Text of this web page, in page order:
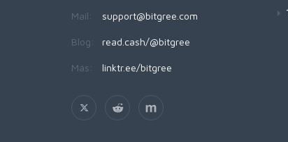
Mail: support@bitgree.com
Blog: read.cash/@bitgree
Más: linktr.ee/bitgree